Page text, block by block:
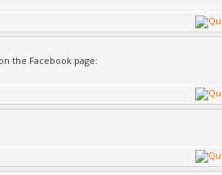
the Facebook page: